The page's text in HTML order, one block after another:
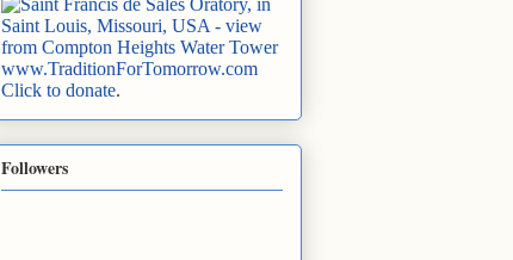
www.TraditionForTomorrow.com
Click to donate.
Followers